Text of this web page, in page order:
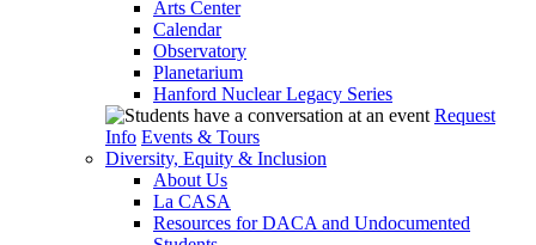
Arts Center
Calendar
Observatory
Planetarium
Hanford Nuclear Legacy Series
Request
Info Events & Tours
Diversity, Equity & Inclusion
About Us
La CASA
Resources for DACA and Undocumented